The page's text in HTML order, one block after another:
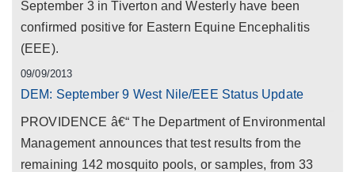
September 3 in Tiverton and Westerly have been
confirmed positive for Eastern Equine Encephalitis
(EEE).
09/09/2013
DEM: September 9 West Nile/EEE Status Update
PROVIDENCE â€“ The Department of Environmental
Management announces that test results from the
remaining 142 mosquito pools, or samples, from 33